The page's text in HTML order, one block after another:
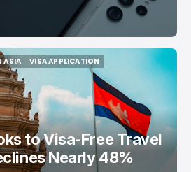
ASIA
ASIA
VISA APPLICATION
VISA APPLICATION
to Visa-Free Travel
Nearly 48%